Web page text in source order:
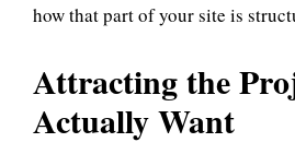
how that part of your site is
Attracting the
Actually Want